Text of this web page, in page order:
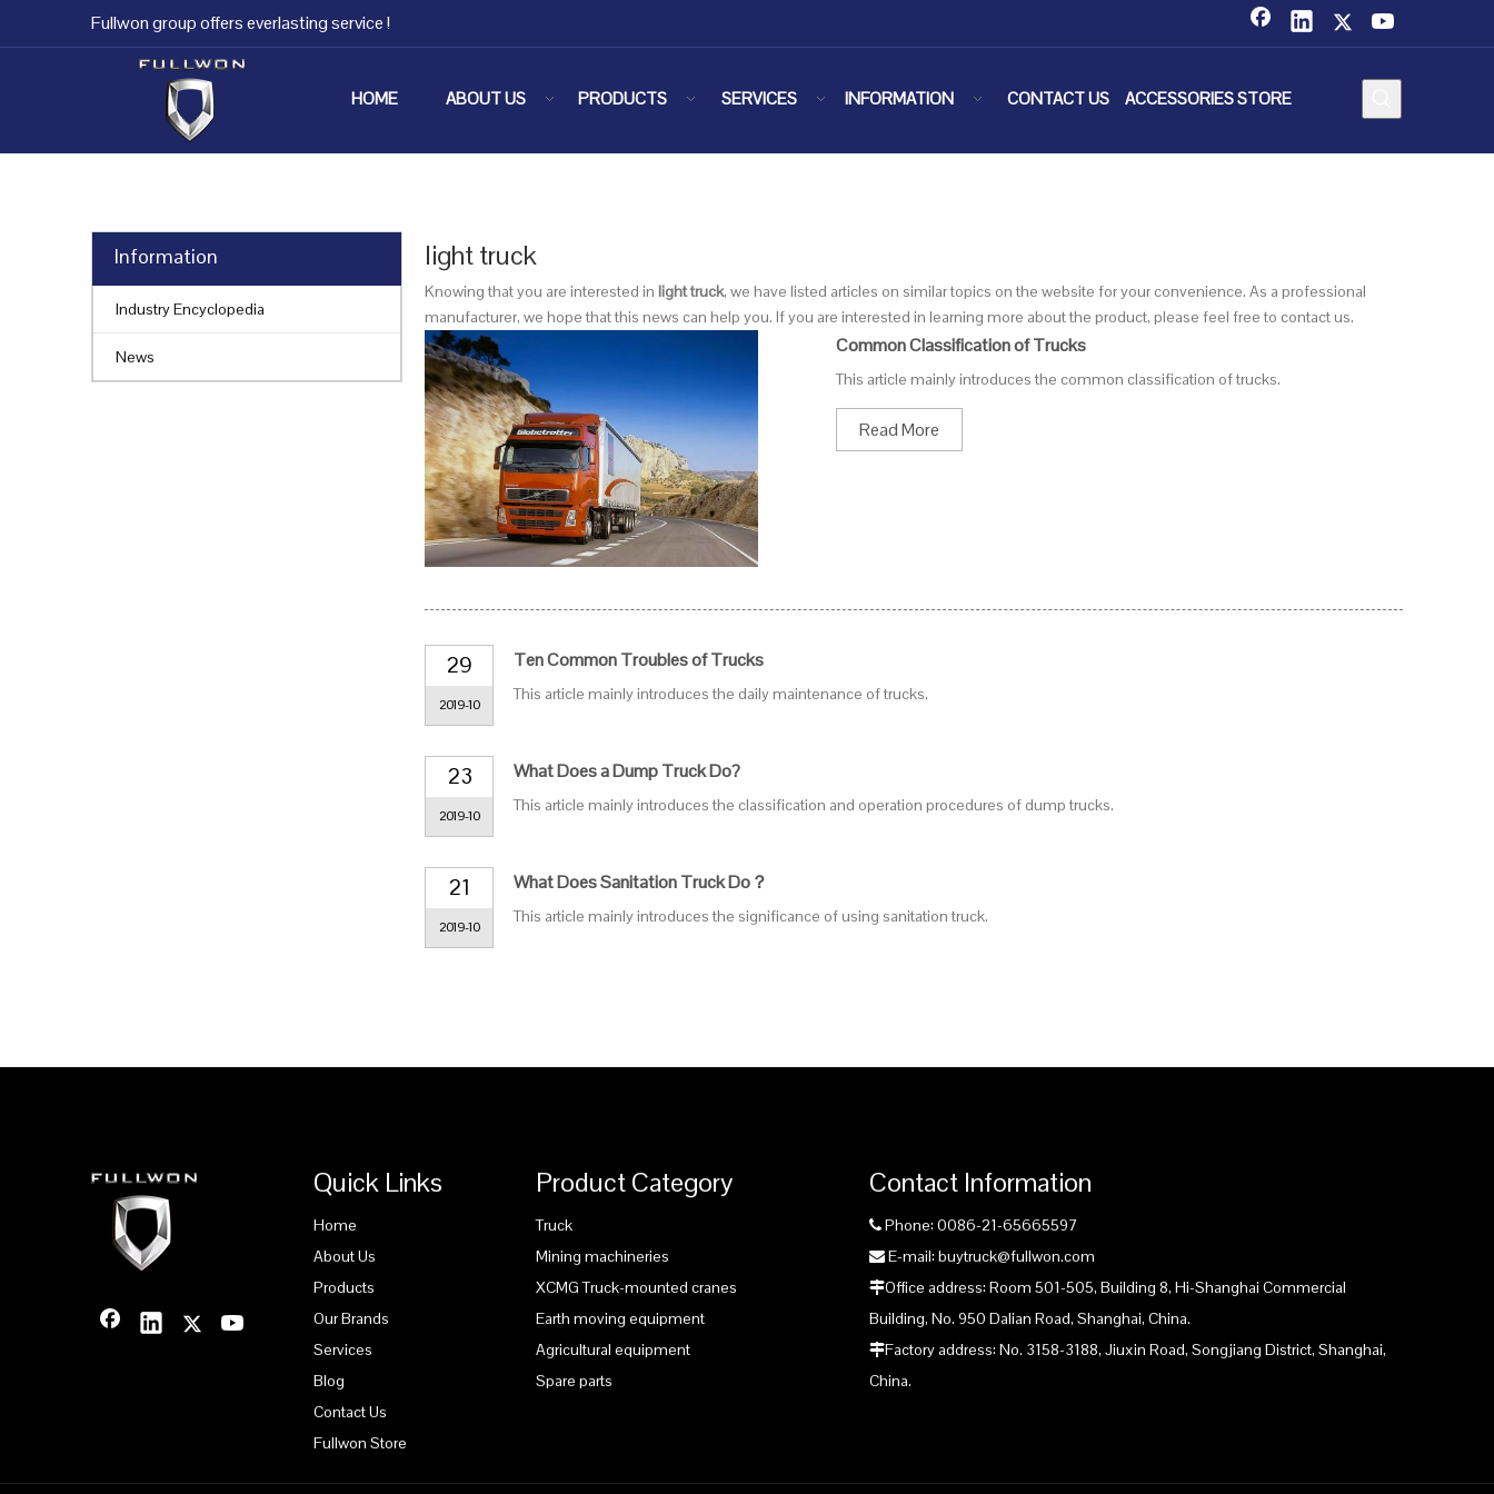
Fullwon group offers everlasting service !
HOME ABOUT US PRODUCTS SERVICES INFORMATION CONTACT US ACCESSORIES STORE
Information
Industry Encyclopedia
News
light truck
Knowing that you are interested in light truck, we have listed articles on similar topics on the website for your convenience. As a professional
manufacturer, we hope that this news can help you. If you are interested in learning more about the product, please feel free to contact us.
Common Classification of Trucks
This article mainly introduces the common classification of trucks.
Read More
29
2019-10
Ten Common Troubles of Trucks
This article mainly introduces the daily maintenance of trucks.
23
2019-10
What Does a Dump Truck Do?
This article mainly introduces the classification and operation procedures of dump trucks.
21
2019-10
What Does Sanitation Truck Do？
This article mainly introduces the significance of using sanitation truck.
Quick Links
Home
About Us
Products
Our Brands
Services
Blog
Contact Us
Fullwon Store
Product Category
Truck
Mining machineries
XCMG Truck-mounted cranes
Earth moving equipment
Agricultural equipment
Spare parts
Contact Information
 Phone: 0086-21-65665597
 E-mail: buytruck@fullwon.com
Office address: Room 501-505, Building 8, Hi-Shanghai Commercial
Building, No. 950 Dalian Road, Shanghai, China.
Factory address: No. 3158-3188, Jiuxin Road, Songjiang District, Shanghai,
China.